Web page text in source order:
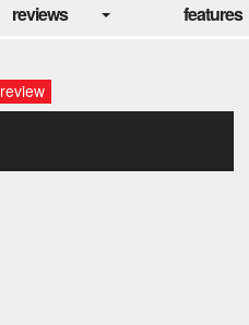
reviews features
review